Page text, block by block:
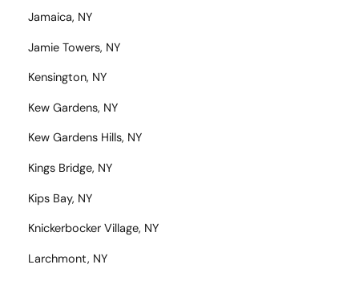
Jamaica, NY
Jamie Towers, NY
Kensington, NY
Kew Gardens, NY
Kew Gardens Hills, NY
Kings Bridge, NY
Kips Bay, NY
Knickerbocker Village, NY
Larchmont, NY